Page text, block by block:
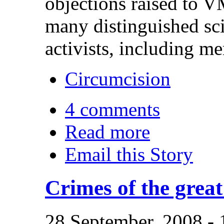
many distinguished
activists, including
Circumcision
4 comments
Read more
Email this Story
Crimes of the